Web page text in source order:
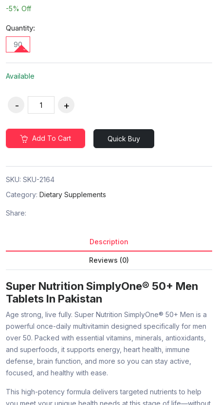
-5% Off
Quantity:
90
Available
Add To Cart Quick Buy
SKU: SKU-2164
Category: Dietary Supplements
Share:
Description
Reviews (0)
Super Nutrition SimplyOne® 50+ Men
Tablets In Pakistan
Age strong, live fully. Super Nutrition SimplyOne® 50+ Men is a
powerful once-daily multivitamin designed specifically for men
over 50. Packed with essential vitamins, minerals, antioxidants,
and superfoods, it supports energy, heart health, immune
defense, brain function, and more so you can stay active,
focused, and healthy with ease.
This high-potency formula delivers targeted nutrients to help
you meet your unique health needs at this stage of life—without